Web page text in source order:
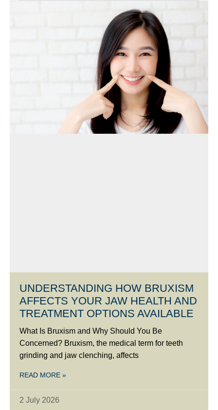
UNDERSTANDING HOW BRUXISM
AFFECTS YOUR JAW HEALTH AND
TREATMENT OPTIONS AVAILABLE
What Is Bruxism and Why Should You Be
Concerned? Bruxism, the medical term for teeth
grinding and jaw clenching, affects
READ MORE »
2 July 2026